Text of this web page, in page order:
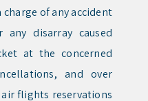
of any accident
disarray caused
at the concerned
and over
flights reservations